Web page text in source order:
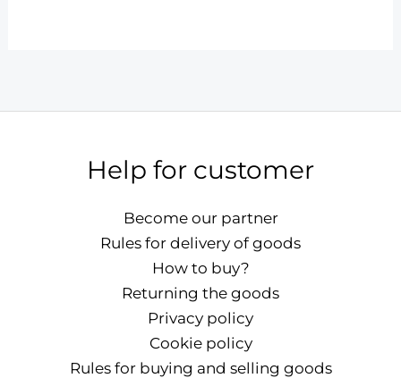
Help for customer
Become our partner
Rules for delivery of goods
How to buy?
Returning the goods
Privacy policy
Cookie policy
Rules for buying and selling goods